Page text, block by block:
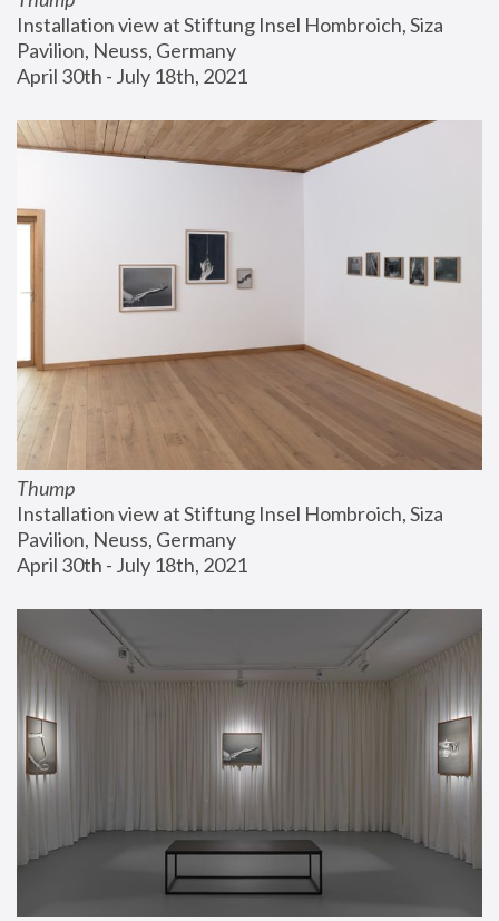
Installation view at Stiftung Insel Hombroich, Siza
Pavilion, Neuss, Germany
April 30th - July 18th, 2021
Thump
Installation view at Stiftung Insel Hombroich, Siza
Pavilion, Neuss, Germany
April 30th - July 18th, 2021